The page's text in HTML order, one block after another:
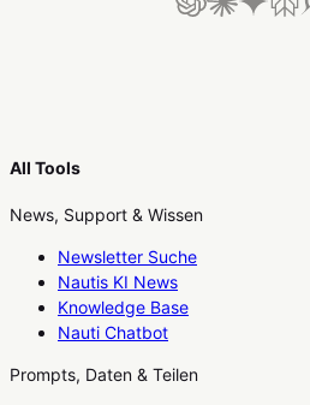
All Tools
News, Support & Wissen
Newsletter Suche
Nautis KI News
Knowledge Base
Nauti Chatbot
Prompts, Daten & Teilen